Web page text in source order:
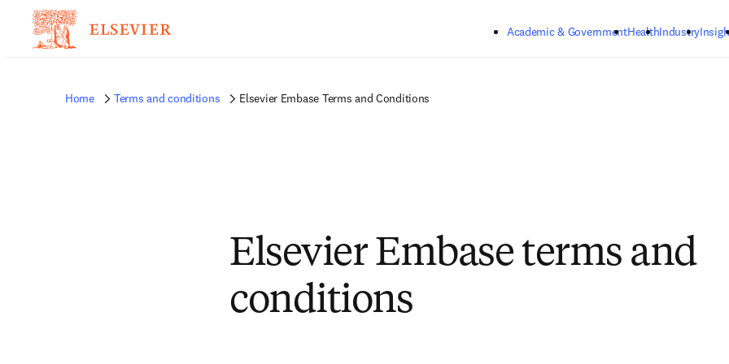
Academic & GovernmentHealthIndustry
Home Terms and conditions Elsevier Embase Terms and Conditions
Elsevier Embase terms and
conditions